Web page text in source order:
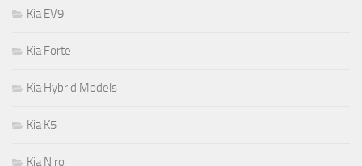
Kia EV9
Kia Forte
Kia Hybrid Models
Kia K5
Kia Niro